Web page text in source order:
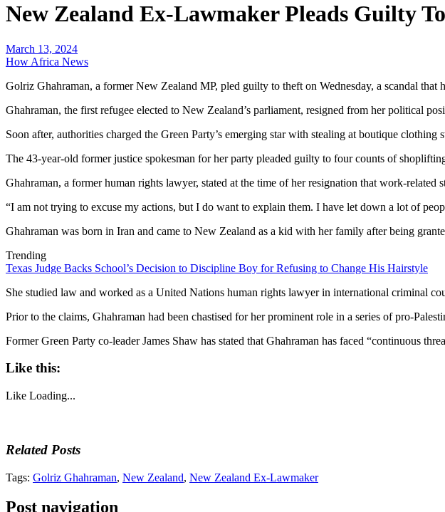
New Zealand Ex-Lawmaker Pleads Guilty
March 13, 2024
How Africa News
Golriz Ghahraman, a former New Zealand MP, pled guilty to theft on Wednesday, a scandal that
Ghahraman, the first refugee elected to New Zealand’s parliament, resigned from her political
Soon after, authorities charged the Green Party’s emerging star with stealing at boutique clothing
The 43-year-old former justice spokesman for her party pleaded guilty to four counts of
Ghahraman, a former human rights lawyer, stated at the time of her resignation that work-related
“I am not trying to excuse my actions, but I do want to explain them. I have let down a lot of
Ghahraman was born in Iran and came to New Zealand as a kid with her family after being
Trending
Texas Judge Backs School’s Decision to Discipline Boy for Refusing to Change His Hairstyle
She studied law and worked as a United Nations human rights lawyer in international criminal
Prior to the claims, Ghahraman had been chastised for her prominent role in a series of pro-
Former Green Party co-leader James Shaw has stated that Ghahraman has faced “continuous
Like this:
Like Loading...
Related Posts
Tags: Golriz Ghahraman, New Zealand, New Zealand Ex-Lawmaker
Post navigation